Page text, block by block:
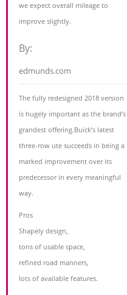
we expect overall mileage to
improve slightly.
By:
edmunds.com
The fully redesigned 2018 version
is hugely important as the brand’s
grandest offering.Buick’s latest
three-row ute succeeds in being a
marked improvement over its
predecessor in every meaningful
way.
Pros
Shapely design,
tons of usable space,
refined road manners,
lots of available features.